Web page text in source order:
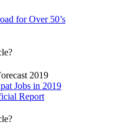
for Over 50’s
2019
Jobs in 2019
Report